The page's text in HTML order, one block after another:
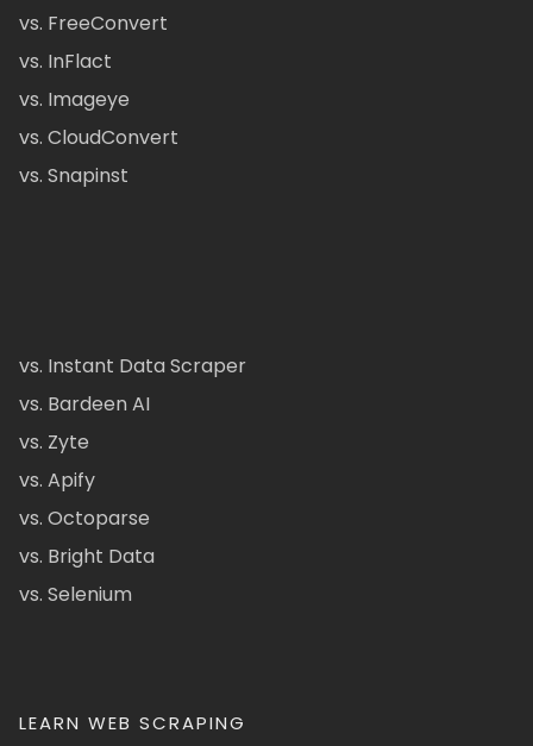
vs. FreeConvert
vs. InFlact
vs. Imageye
vs. CloudConvert
vs. Snapinst
vs. Instant Data Scraper
vs. Bardeen AI
vs. Zyte
vs. Apify
vs. Octoparse
vs. Bright Data
vs. Selenium
LEARN WEB SCRAPING